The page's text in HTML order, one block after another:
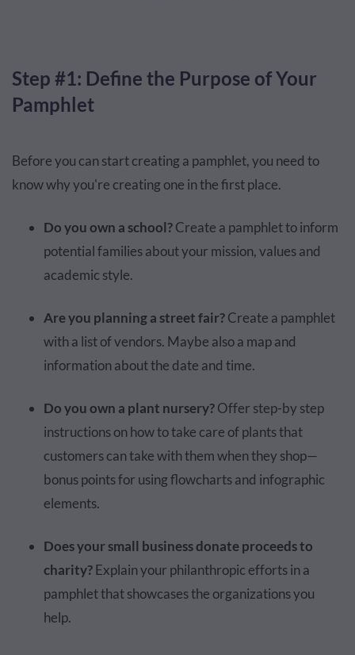
Step #1: Define the Purpose of Your
Pamphlet
Before you can start creating a pamphlet, you need to
know why you're creating one in the first place.
Do you own a school?Create a pamphlet to inform
potential families about your mission, values and
academic style.
Are you planning a street fair?Create a pamphlet
with a list of vendors. Maybe also a map and
information about the date and time.
Do you own a plant nursery?Offer step-by step
instructions on how to take care of plants that
customers can take with them when they shop—
bonus points for using flowcharts and infographic
elements.
Does your small business donate proceeds to
charity?Explain your philanthropic efforts in a
pamphlet that showcases the organizations you
help.